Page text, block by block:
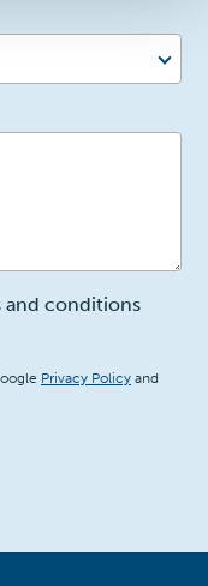
and conditions
Privacy Policy and